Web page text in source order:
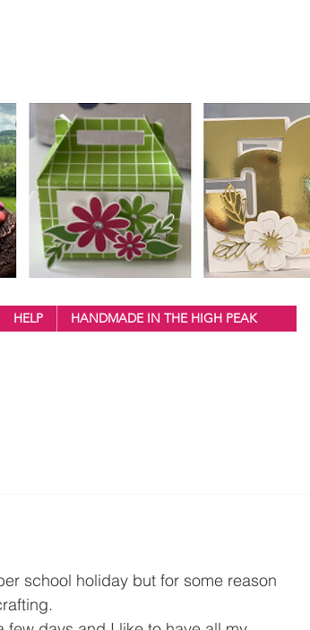
HELP HANDMADE IN THE HIGH PEAK
school holiday but for some reason